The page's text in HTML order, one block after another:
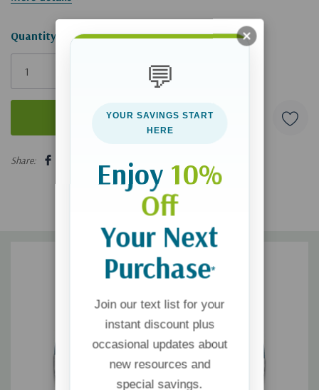
Hurry!
Only
Quantity:
Share:
💬
YOUR SAVINGS START
HERE
Enjoy 10%
Off
Your Next
Purchase*
Join our text list for your
instant discount plus
occasional updates about
new resources and
special savings.